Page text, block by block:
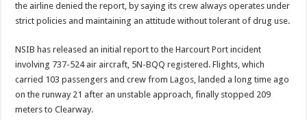
the airline denied the report, by saying its crew always operates under
strict policies and maintaining an attitude without tolerant of drug use.
NSIB has released an initial report to the Harcourt Port incident
involving 737-524 air aircraft, 5N-BQQ registered. Flights, which
carried 103 passengers and crew from Lagos, landed a long time ago
on the runway 21 after an unstable approach, finally stopped 209
meters to Clearway.